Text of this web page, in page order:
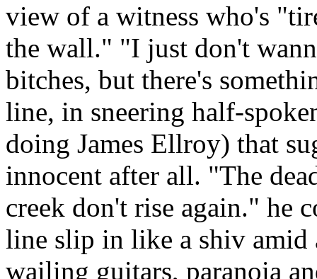
view of a witness who's
the wall." "I just don't
bitches, but there's
line, in sneering half-
doing James Ellroy) that
innocent after all. "The
creek don't rise again." he
line slip in like a shiv amid
wailing guitars, paranoia